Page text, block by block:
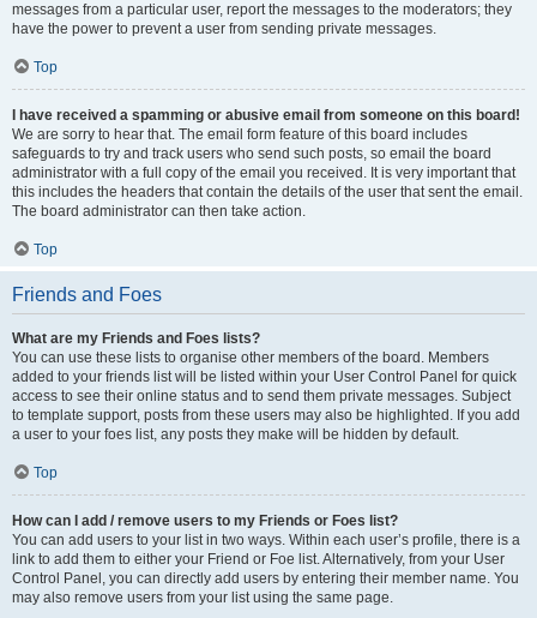
messages from a particular user, report the messages to the moderators; they
have the power to prevent a user from sending private messages.
Top
I have received a spamming or abusive email from someone on this board!
We are sorry to hear that. The email form feature of this board includes
safeguards to try and track users who send such posts, so email the board
administrator with a full copy of the email you received. It is very important that
this includes the headers that contain the details of the user that sent the email.
The board administrator can then take action.
Top
Friends and Foes
What are my Friends and Foes lists?
You can use these lists to organise other members of the board. Members
added to your friends list will be listed within your User Control Panel for quick
access to see their online status and to send them private messages. Subject
to template support, posts from these users may also be highlighted. If you add
a user to your foes list, any posts they make will be hidden by default.
Top
How can I add / remove users to my Friends or Foes list?
You can add users to your list in two ways. Within each user’s profile, there is a
link to add them to either your Friend or Foe list. Alternatively, from your User
Control Panel, you can directly add users by entering their member name. You
may also remove users from your list using the same page.